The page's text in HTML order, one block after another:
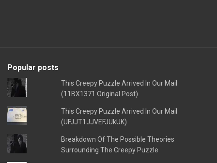
Popular posts
This Creepy Puzzle Arrived In Our Mail
(11BX1371 Original Post)
This Creepy Puzzle Arrived In Our Mail
(UFJJT1JJVEFJUkUK)
Breakdown Of The Possible Theories
Surrounding The Creepy Puzzle